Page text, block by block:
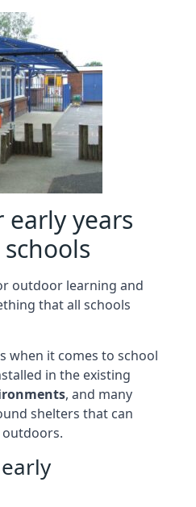
early years
outdoor learning and
that all schools
when it comes to school
in the existing
, and many
shelters that can
outdoors.